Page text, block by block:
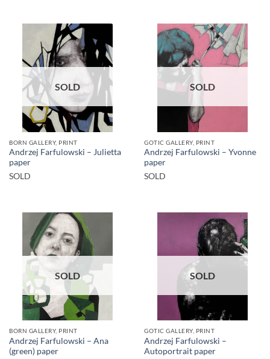
SOLD
BORN GALLERY, PRINT
Andrzej Farfulowski – Julietta
paper
SOLD
SOLD
GOTIC GALLERY, PRINT
Andrzej Farfulowski – Yvonne
paper
SOLD
SOLD
BORN GALLERY, PRINT
Andrzej Farfulowski – Ana
(green) paper
SOLD
GOTIC GALLERY, PRINT
Andrzej Farfulowski –
Autoportrait paper